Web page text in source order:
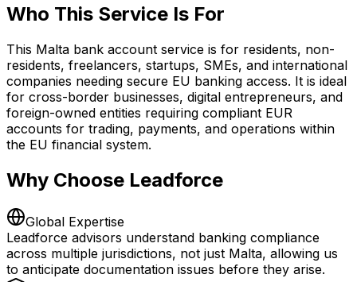
Who This Service Is For
This Malta bank account service is for residents, non-
residents, freelancers, startups, SMEs, and international
companies needing secure EU banking access. It is ideal
for cross-border businesses, digital entrepreneurs, and
foreign-owned entities requiring compliant EUR
accounts for trading, payments, and operations within
the EU financial system.
Why Choose Leadforce
Global Expertise
Leadforce advisors understand banking compliance
across multiple jurisdictions, not just Malta, allowing us
to anticipate documentation issues before they arise.